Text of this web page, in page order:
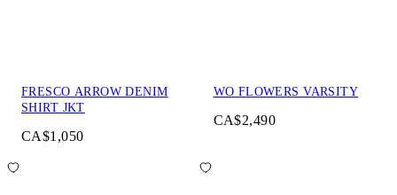
FRESCO ARROW DENIM
SHIRT JKT
CA$1,050
WO FLOWERS VARSITY
CA$2,490